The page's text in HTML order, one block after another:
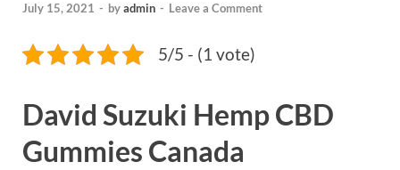
July 15, 2021 - byadmin - Leave a Comment
5/5 - (1 vote)
David Suzuki Hemp CBD
Gummies Canada